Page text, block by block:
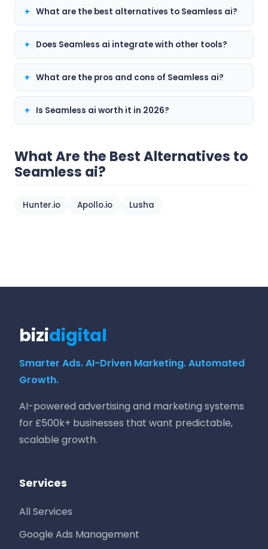
What are the best alternatives to Seamless ai?
Does Seamless ai integrate with other tools?
What are the pros and cons of Seamless ai?
Is Seamless ai worth it in 2026?
What Are the Best Alternatives to
Seamless ai?
Hunter.io Apollo.io Lusha
bizidigital
Smarter Ads. AI-Driven Marketing. Automated
Growth.
AI-powered advertising and marketing systems
for £500k+ businesses that want predictable,
scalable growth.
Services
All Services
Google Ads Management